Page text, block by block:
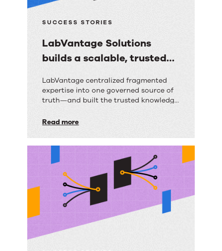
SUCCESS STORIES
LabVantage Solutions
builds a scalable, trusted
RightAnswers
LabVantage
Solutions
a
scalable,
knowledge
foundation
with
RightAnswers
LabVantage centralized fragmented
expertise into one governed source of
truth—and built the trusted knowledge
on.
Read more